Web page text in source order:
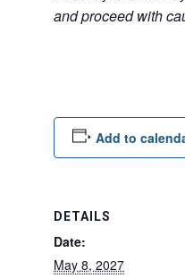
and proceed with
Add to
DETAILS
Date:
May 8, 2027